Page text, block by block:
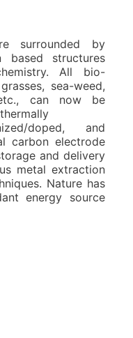
surrounded by
based structures
All bio-
sea-weed,
can now be
doped, and
carbon electrode
and delivery
metal extraction
Nature has
energy source